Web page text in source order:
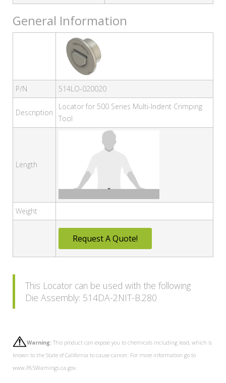
General Information
P/N 514LO-020020
Description
Locator for 500 Series Multi-Indent Crimping
Tool
Length
Weight
Request A Quote!
This Locator can be used with the following
Die Assembly: 514DA-2NIT-B.280
Warning: This product can expose you to chemicals including lead, which is
known to the State of California to cause cancer. For more information go to
www.P65Warnings.ca.gov.